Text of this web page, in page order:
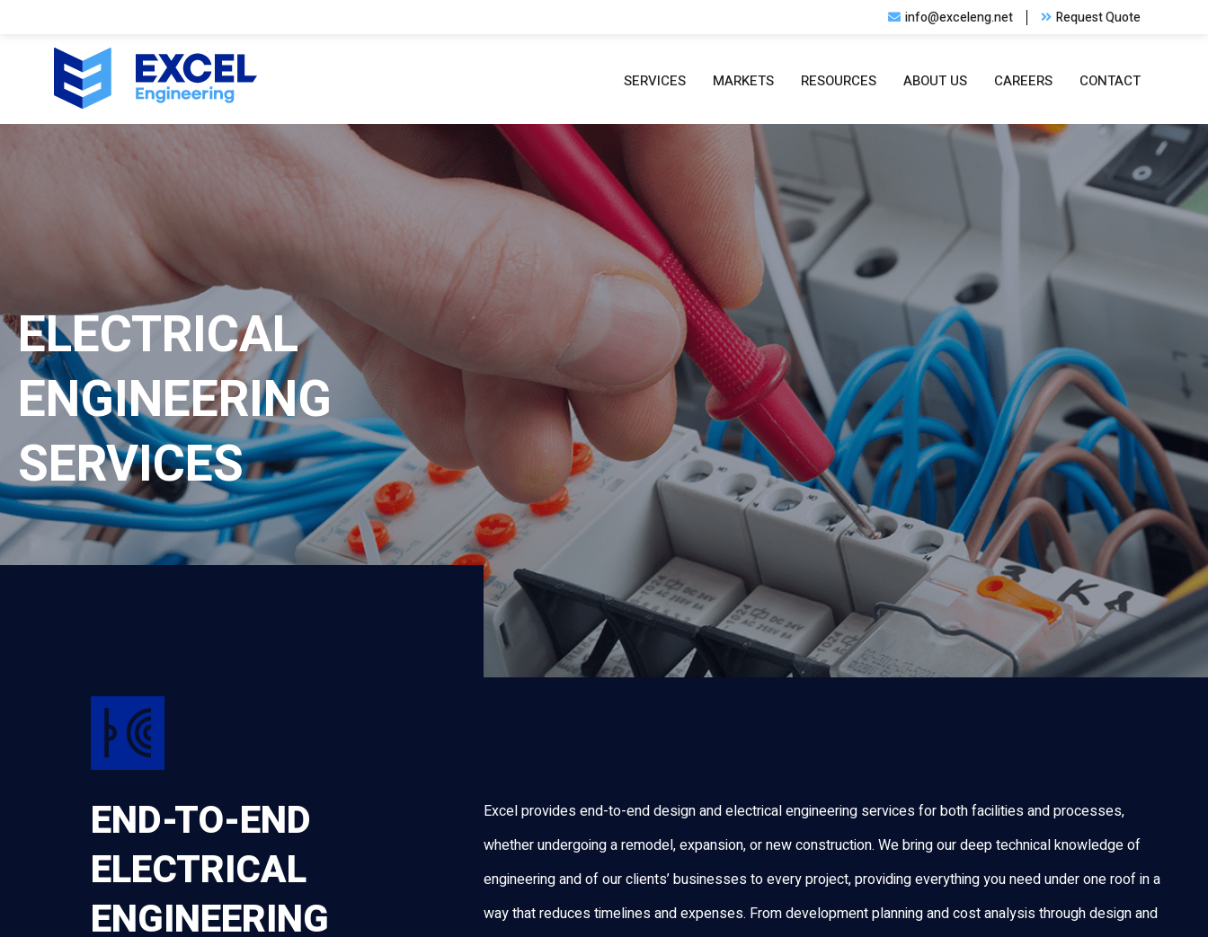
info@exceleng.net Request Quote
SERVICES MARKETS RESOURCES ABOUT US CAREERS CONTACT
ELECTRICAL
ENGINEERING
SERVICES
END-TO-END
ELECTRICAL
ENGINEERING
Excel provides end-to-end design and electrical engineering services for both facilities and processes,
whether undergoing a remodel, expansion, or new construction. We bring our deep technical knowledge of
engineering and of our clients’ businesses to every project, providing everything you need under one roof in a
way that reduces timelines and expenses. From development planning and cost analysis through design and